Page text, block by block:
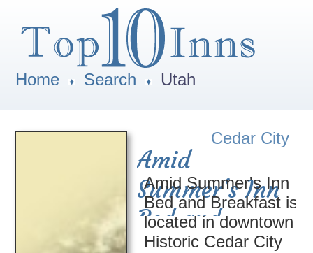
Home Search Utah
Cedar City
Amid
Summer's Inn
Bed and
Amid Summer's Inn
Bed and Breakfast is
located in downtown
Historic Cedar City